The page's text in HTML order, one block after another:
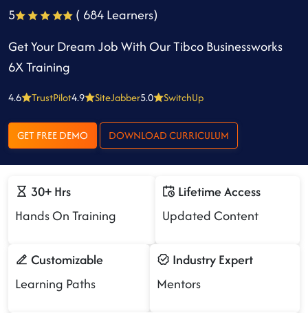
5
( 684 Learners)
Get Your Dream Job With Our Tibco Businessworks
6X Training
4.6 TrustPilot4.9 SiteJabber5.0 SwitchUp
GET FREE DEMO DOWNLOAD CURRICULUM
30+ Hrs
Hands On Training
Lifetime Access
Updated Content
Customizable
Learning Paths
Industry Expert
Mentors